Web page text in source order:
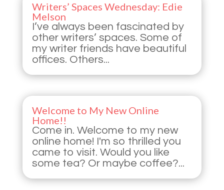
Writers’ Spaces Wednesday: Edie
Melson
I’ve always been fascinated by
other writers’ spaces. Some of
my writer friends have beautiful
offices. Others...
Welcome to My New Online
Home!!
Come in. Welcome to my new
online home! I'm so thrilled you
came to visit. Would you like
some tea? Or maybe coffee?...